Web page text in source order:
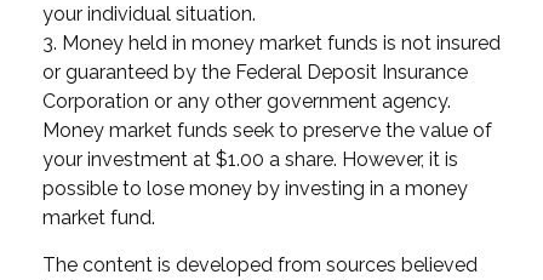
your individual situation.
3. Money held in money market funds is not insured
or guaranteed by the Federal Deposit Insurance
Corporation or any other government agency.
Money market funds seek to preserve the value of
your investment at $1.00 a share. However, it is
possible to lose money by investing in a money
market fund.
The content is developed from sources believed